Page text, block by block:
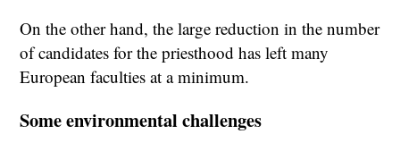
On the other hand, the large reduction in the number
of candidates for the priesthood has left many
European faculties at a minimum.
Some environmental challenges